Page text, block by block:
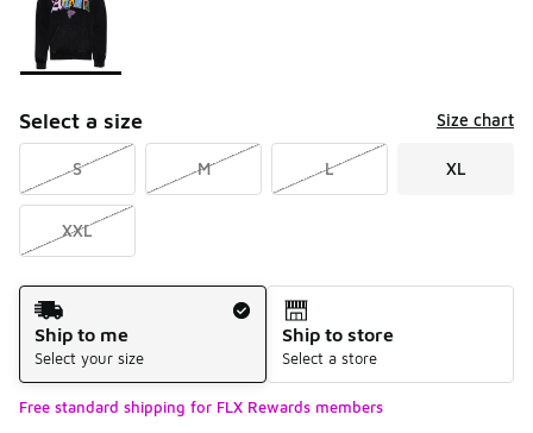
Select a size Size chart
S M L XL
XXL
Shipping Method
Ship to me
Select your size
Ship to store
Select a store
Free standard shipping for FLX Rewards members